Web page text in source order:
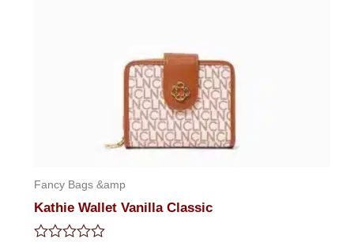
Fancy Bags &amp
Kathie Wallet Vanilla Classic